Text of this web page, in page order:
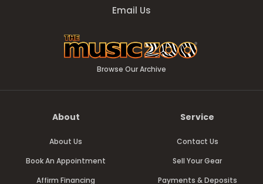
Email Us
Browse Our Archive
About
About Us
Book An Appointment
Affirm Financing
Service
Contact Us
Sell Your Gear
Payments & Deposits